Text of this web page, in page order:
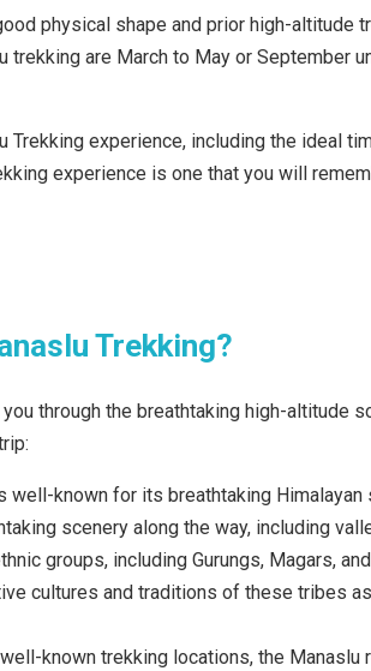
physical shape and prior high-altitude
trekking are March to May or September
Trekking experience, including the ideal
experience is one that you will
Trekking?
through the breathtaking high-altitude
well-known for its breathtaking Himalayan
scenery along the way, including
groups, including Gurungs, Magars,
cultures and traditions of these tribes
well-known trekking locations, the